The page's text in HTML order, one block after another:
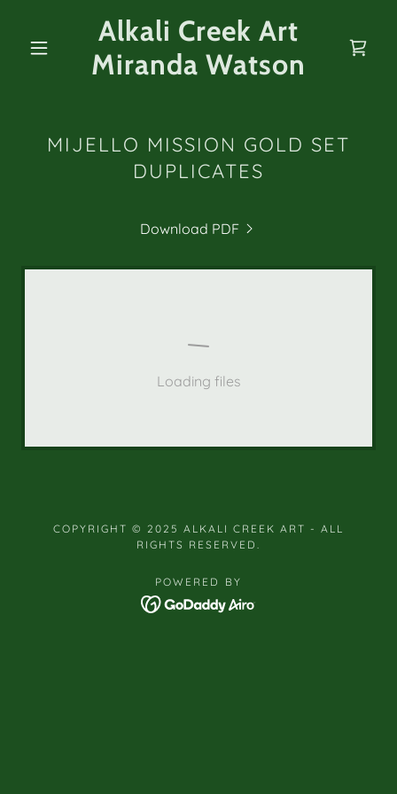
Alkali Creek Art
Miranda Watson
MIJELLO MISSION GOLD SET
DUPLICATES
Download PDF
Loading files
COPYRIGHT © 2025 ALKALI CREEK ART - ALL
RIGHTS RESERVED.
POWERED BY